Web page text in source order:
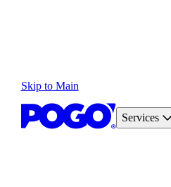
Skip to Main
Services